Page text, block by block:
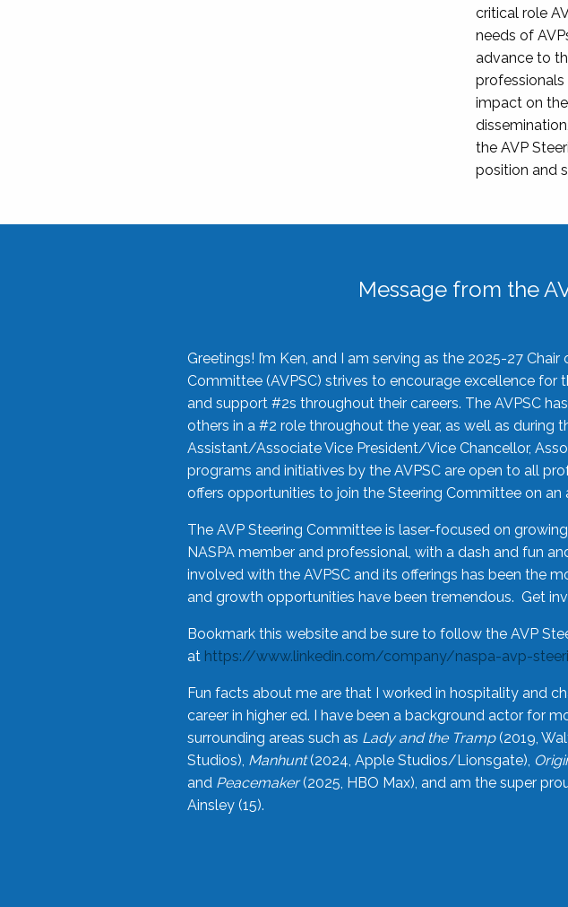
critical role
needs of
advance to
impact on
the AVP
position and
Message from the
Greetings! I’m Ken, and I am serving as the 2025-27
Committee (AVPSC) strives to encourage excellence
and support #2s throughout their careers. The AVPSC
others in a #2 role throughout the year, as well as during
Assistant/Associate Vice President/Vice Chancellor,
programs and initiatives by the AVPSC are open to all
offers opportunities to join the Steering Committee on an
The AVP Steering Committee is laser-focused on
NASPA member and professional, with a dash and fun
involved with the AVPSC and its offerings has been the
and growth opportunities have been tremendous. Get
Bookmark this website and be sure to follow the AVP
at https://www.linkedin.com/company/naspa-avp-
Fun facts about me are that I worked in hospitality and
career in higher ed. I have been a background actor for
surrounding areas such as Lady and the Tramp(2019,
Studios), Manhunt(2024, Apple Studios/Lionsgate),
and Peacemaker(2025, HBO Max), and am the super
Ainsley (15).